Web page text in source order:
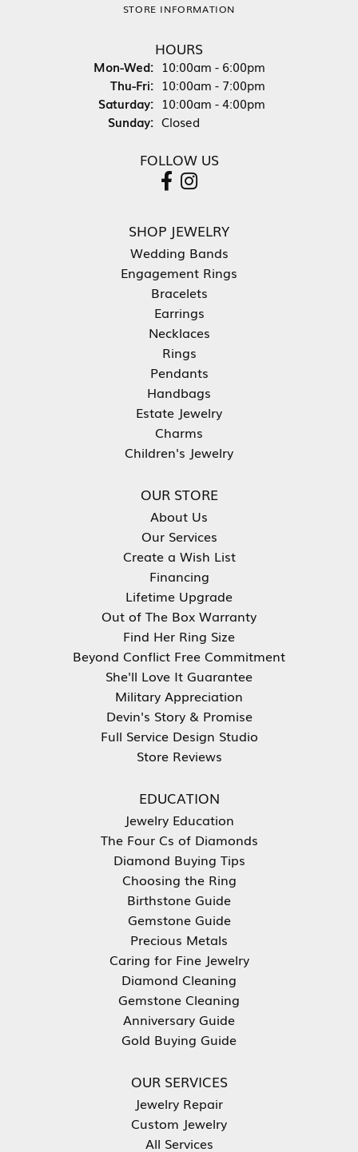
STORE INFORMATION
HOURS
Mon-Wed:Monday - Wednesday:
10:00am - 6:00pm
Thu-Fri:Thursday - Friday:
10:00am - 7:00pm
Saturday: 10:00am - 4:00pm
Sunday: Closed
FOLLOW US
SHOP JEWELRY
Wedding Bands
Engagement Rings
Bracelets
Earrings
Necklaces
Rings
Pendants
Handbags
Estate Jewelry
Charms
Children's Jewelry
OUR STORE
About Us
Our Services
Create a Wish List
Financing
Lifetime Upgrade
Out of The Box Warranty
Find Her Ring Size
Beyond Conflict Free Commitment
She'll Love It Guarantee
Military Appreciation
Devin's Story & Promise
Full Service Design Studio
Store Reviews
EDUCATION
Jewelry Education
The Four Cs of Diamonds
Diamond Buying Tips
Choosing the Ring
Birthstone Guide
Gemstone Guide
Precious Metals
Caring for Fine Jewelry
Diamond Cleaning
Gemstone Cleaning
Anniversary Guide
Gold Buying Guide
OUR SERVICES
Jewelry Repair
Custom Jewelry
All Services